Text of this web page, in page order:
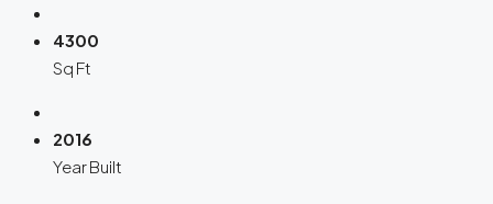
4300
Sq Ft
2016
Year Built